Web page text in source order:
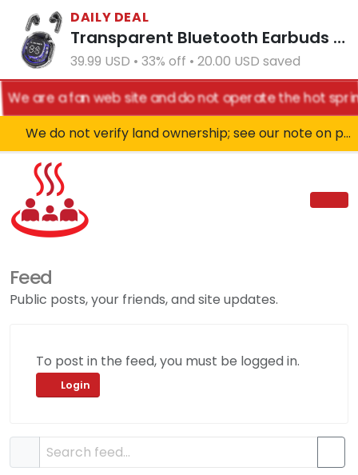
DAILY DEAL
Transparent Bluetooth Earbuds with LED Power Display Charging Case Black
39.99 USD • 33% off • 20.00 USD saved
We are a fan web site and do not operate the hot
We do not verify land ownership; see our note on private property!
Feed
Public posts, your friends, and site updates.
To post in the feed, you must be logged in.
Login